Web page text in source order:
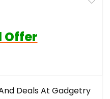
Offer
Deals At Gadgetry